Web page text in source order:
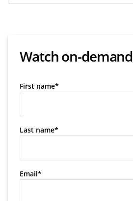
Watch on-demand
First name*
Last name*
Email*